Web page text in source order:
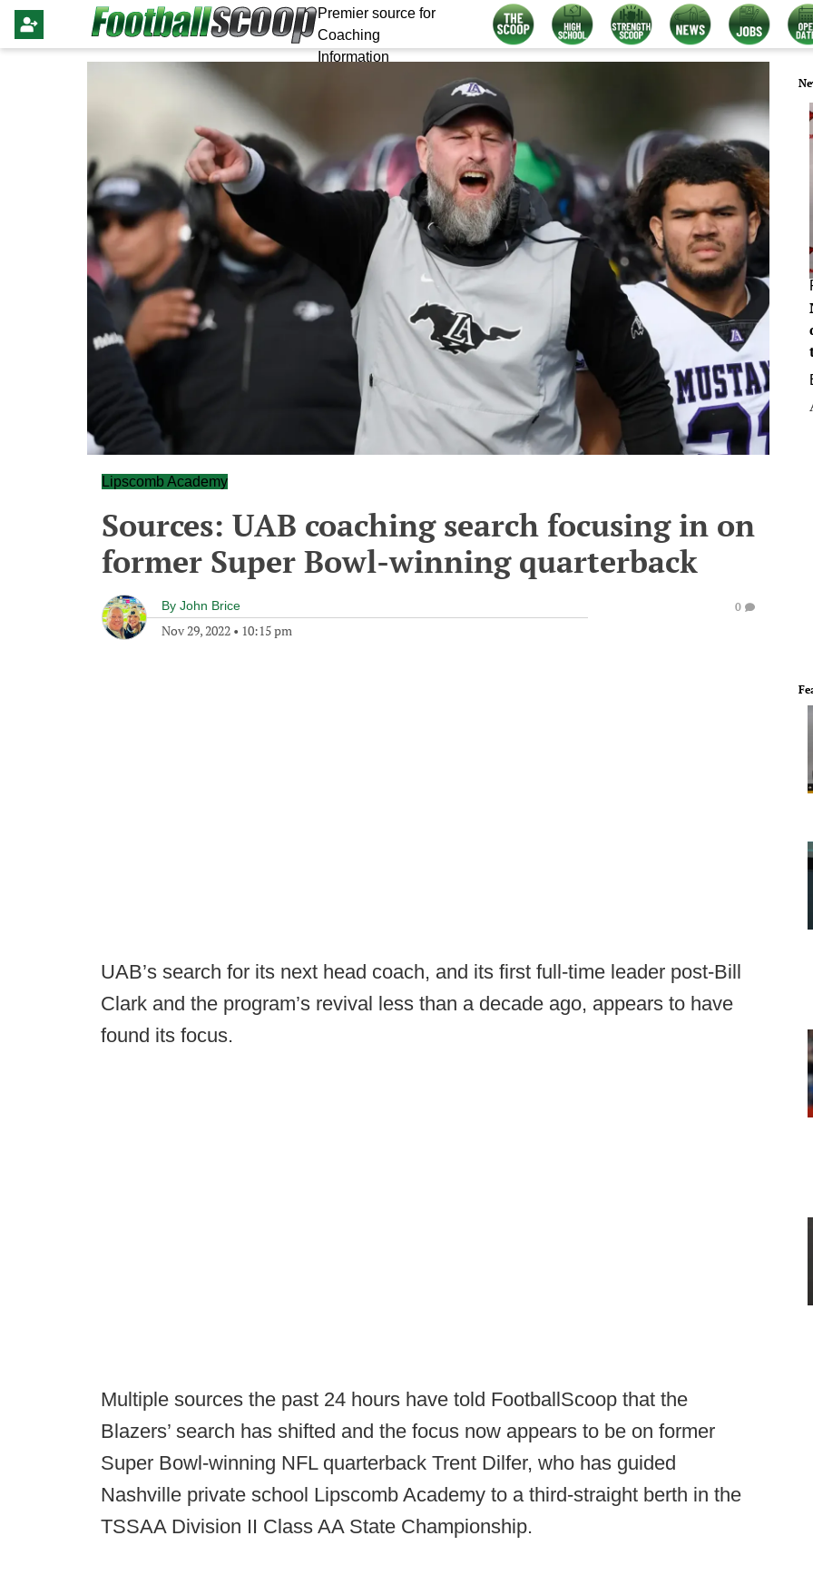
Premier source for
Coaching
Information
Lipscomb Academy
Sources: UAB coaching search focusing in on
former Super Bowl-winning quarterback
By John Brice
Nov 29, 2022 • 10:15 pm
0
UAB’s search for its next head coach, and its first full-time leader post-Bill
Clark and the program’s revival less than a decade ago, appears to have
found its focus.
Multiple sources the past 24 hours have told FootballScoop that the
Blazers’ search has shifted and the focus now appears to be on former
Super Bowl-winning NFL quarterback Trent Dilfer, who has guided
Nashville private school Lipscomb Academy to a third-straight berth in the
TSSAA Division II Class AA State Championship.